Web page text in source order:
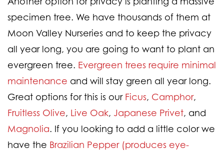
specimen tree. We have thousands of them at
Moon Valley Nurseries and to keep the privacy
all year long, you are going to want to plant an
evergreen tree. Evergreen trees require minimal
maintenance and will stay green all year long.
Great options for this is our Ficus, Camphor,
Fruitless Olive, Live Oak, Japanese Privet, and
Magnolia. If you looking to add a little color we
have the Brazilian Pepper (produces eye-